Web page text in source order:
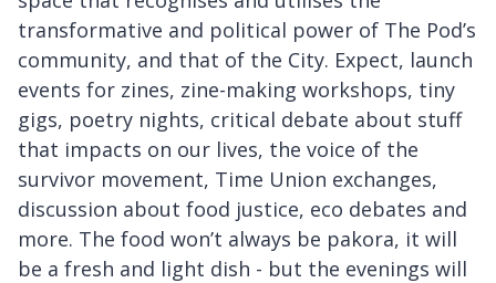
transformative and political power of The Pod’s
community, and that of the City. Expect, launch
events for zines, zine-making workshops, tiny
gigs, poetry nights, critical debate about stuff
that impacts on our lives, the voice of the
survivor movement, Time Union exchanges,
discussion about food justice, eco debates and
more. The food won’t always be pakora, it will
be a fresh and light dish - but the evenings will